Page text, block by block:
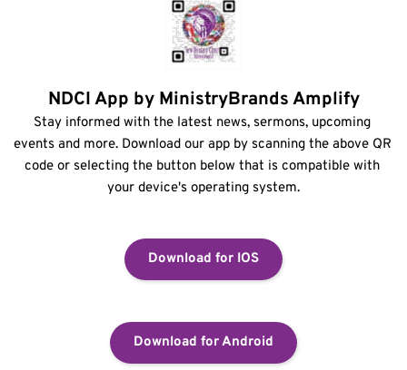
NDCI App by MinistryBrands Amplify
Stay informed with the latest news, sermons, upcoming
events and more. Download our app by scanning the above QR
code or selecting the button below that is compatible with
your device's operating system.
Download for IOS
Download for Android